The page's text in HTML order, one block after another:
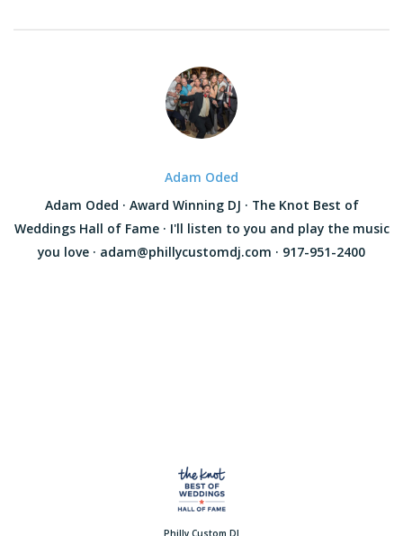
Adam Oded
Adam Oded · Award Winning DJ · The Knot Best of
Weddings Hall of Fame · I'll listen to you and play the music
you love · adam@phillycustomdj.com · 917-951-2400
Philly Custom DJ